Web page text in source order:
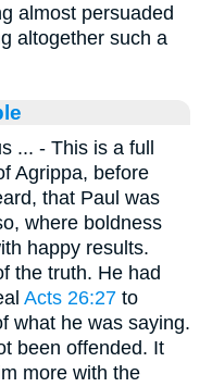
almost persuaded
altogether such a
... - This is a full
Agrippa, before
that Paul was
where boldness
happy results.
the truth. He had
Acts 26:27 to
what he was saying.
been offended. It
more with the